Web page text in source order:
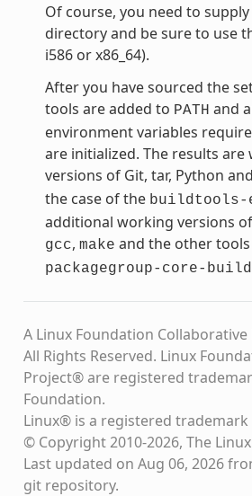
Of course, you need to
directory and be sure to use
i586 or x86_64).
After you have sourced the
tools are added to PATH and
environment variables
are initialized. The results
versions of Git, tar, Python and
the case of the buildtools-
additional working versions
gcc, make and the other
packagegroup-core-
A Linux Foundation Collaborative
All Rights Reserved. Linux
Project® are registered
Foundation.
Linux® is a registered trademark
© Copyright 2010-2026, The
Last updated on Aug 06, 2026
git repository.